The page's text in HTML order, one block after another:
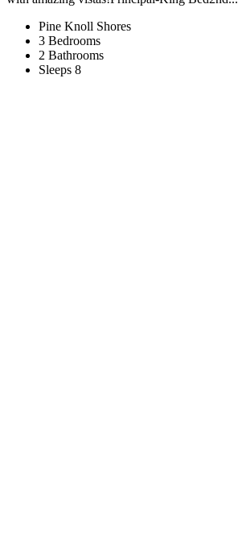
Pine Knoll Shores
3 Bedrooms
2 Bathrooms
Sleeps 8